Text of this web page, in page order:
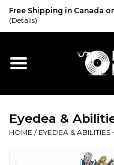
Free Shipping in Canada
(Details)
Home
Vinyl
Eyedea &
HOME / EYEDEA & ABILITIES